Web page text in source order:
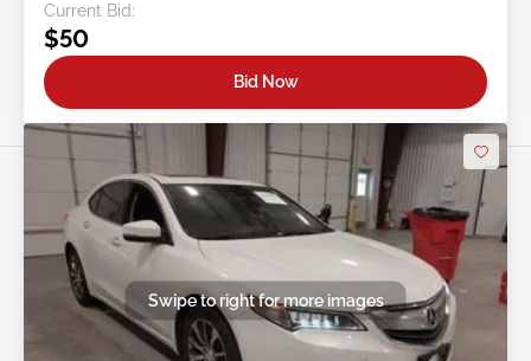
Current Bid:
$50
Bid Now
Swipe to right for more images